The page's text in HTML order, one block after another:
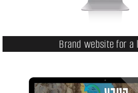
Brand website for